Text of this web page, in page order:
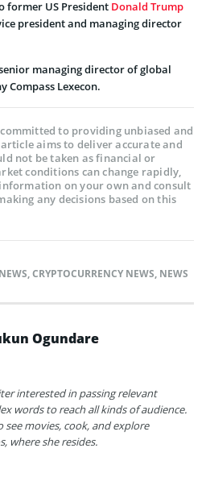
former US President Donald Trump
president and managing director
managing director of global
Compass Lexecon.
to providing unbiased and
aims to deliver accurate and
not be taken as financial or
conditions can change rapidly,
on your own and consult
any decisions based on this
,CRYPTOCURRENCY NEWS, NEWS
Ogundare
interested in passing relevant
words to reach all kinds of audience.
movies, cook, and explore
where she resides.